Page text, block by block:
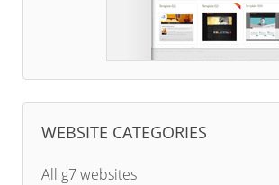
WEBSITE CATEGORIES
All g7 websites